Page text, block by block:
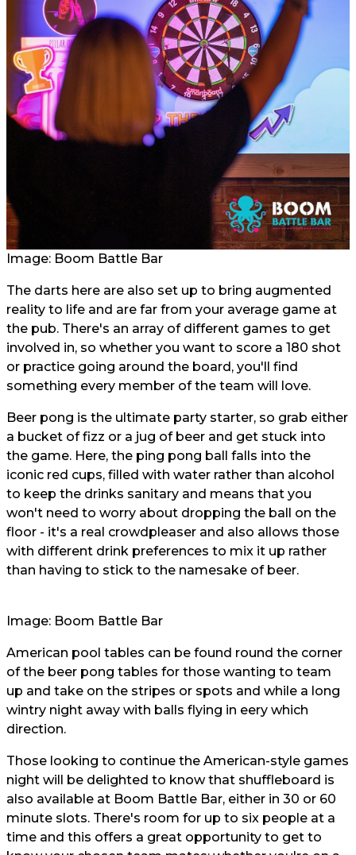
Image: Boom Battle Bar
The darts here are also set up to bring augmented
reality to life and are far from your average game at
the pub. There's an array of different games to get
involved in, so whether you want to score a 180 shot
or practice going around the board, you'll find
something every member of the team will love.
Beer pong is the ultimate party starter, so grab either
a bucket of fizz or a jug of beer and get stuck into
the game. Here, the ping pong ball falls into the
iconic red cups, filled with water rather than alcohol
to keep the drinks sanitary and means that you
won't need to worry about dropping the ball on the
floor - it's a real crowdpleaser and also allows those
with different drink preferences to mix it up rather
than having to stick to the namesake of beer.
Image: Boom Battle Bar
American pool tables can be found round the corner
of the beer pong tables for those wanting to team
up and take on the stripes or spots and while a long
wintry night away with balls flying in eery which
direction.
Those looking to continue the American-style games
night will be delighted to know that shuffleboard is
also available at Boom Battle Bar, either in 30 or 60
minute slots. There's room for up to six people at a
time and this offers a great opportunity to get to